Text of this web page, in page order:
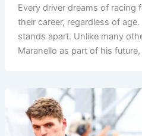
Every driver dreams of racing
their career, regardless of
stands apart. Unlike many
Maranello as part of his